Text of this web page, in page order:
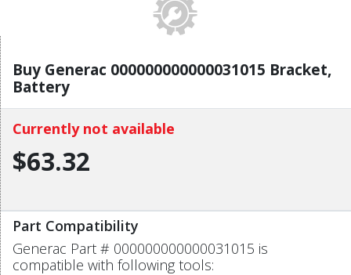
Buy Generac 000000000000031015 Bracket,
Battery
Currently not available
$63.32
Part Compatibility
Generac Part # 000000000000031015 is
compatible with following tools: